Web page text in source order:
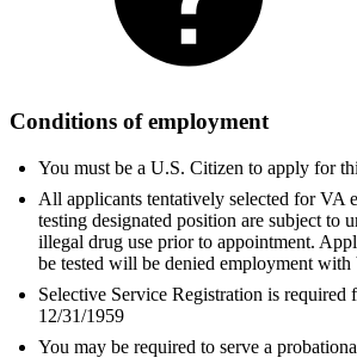
Conditions of employment
You must be a U.S. Citizen to apply for
All applicants tentatively selected for VA
testing designated position are subject to
illegal drug use prior to appointment.
be tested will be denied employment with
Selective Service Registration is required
12/31/1959
You may be required to serve a